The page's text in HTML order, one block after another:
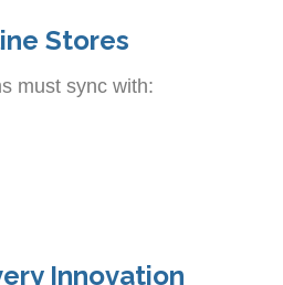
Stores
must sync with:
Innovation